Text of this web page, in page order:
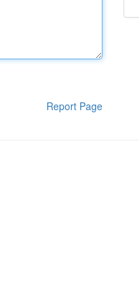
Report Page